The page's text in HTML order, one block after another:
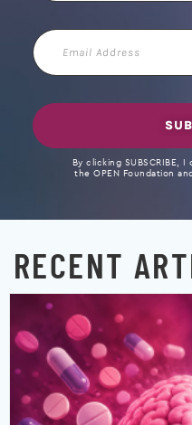
Email
Address
By clicking SUBSCRIBE,
the OPEN Foundation
RECENT